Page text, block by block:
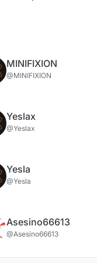
MINIFIXION
@MINIFIXION
Yeslax
@Yeslax
Yesla
@Yesla
Asesino66613
@Asesino66613